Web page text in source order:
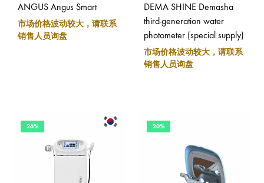
ANGUS Angus Smart
市场价格波动较大，请联系
销售人员询盘
DEMA SHINE Demasha
third-generation water
photometer (special supply)
市场价格波动较大，请联系
销售人员询盘
26% 20%